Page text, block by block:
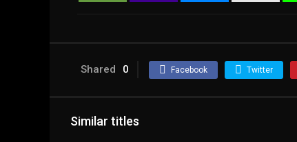
Shared 0 Facebook Twitter
Similar titles